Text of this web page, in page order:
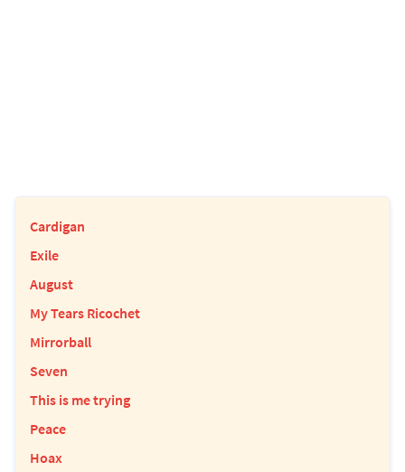
Cardigan
Exile
August
My Tears Ricochet
Mirrorball
Seven
This is me trying
Peace
Hoax